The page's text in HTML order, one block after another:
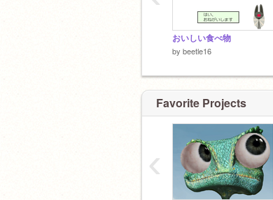
おいしい食べ物
by beetle16
Favorite Projects
‹